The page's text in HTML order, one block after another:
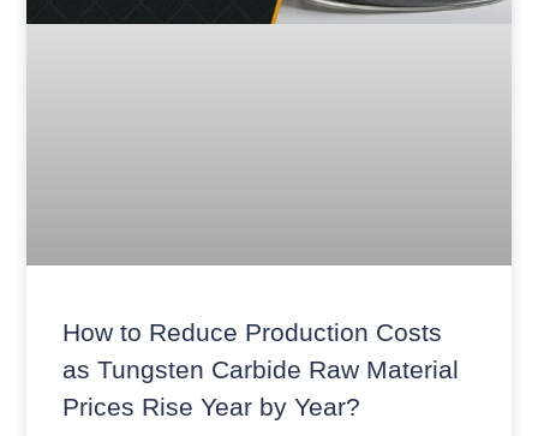
How to Reduce Production Costs
as Tungsten Carbide Raw Material
Prices Rise Year by Year?